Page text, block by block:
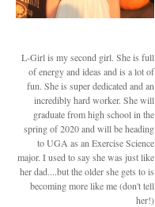
L-Girl is my second girl. She is full
of energy and ideas and is a lot of
fun. She is super dedicated and an
incredibly hard worker. She will
graduate from high school in the
spring of 2020 and will be heading
to UGA as an Exercise Science
major. I used to say she was just like
her dad....but the older she gets to is
becoming more like me (don't tell
her!)